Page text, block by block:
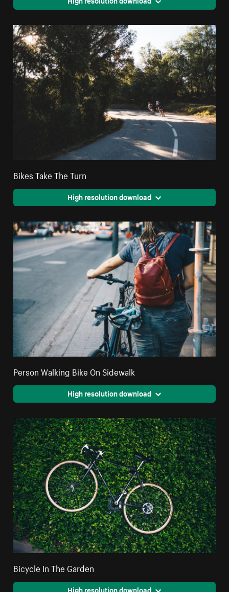
Bikes Take The Turn
High resolution download
Person Walking Bike On Sidewalk
High resolution download
Bicycle In The Garden
High resolution download